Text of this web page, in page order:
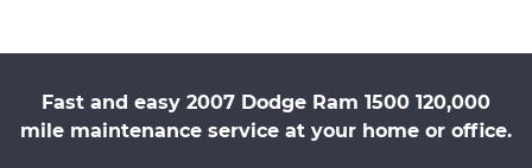
Fast and easy 2007 Dodge Ram 1500 120,000
mile maintenance service at your home or office.